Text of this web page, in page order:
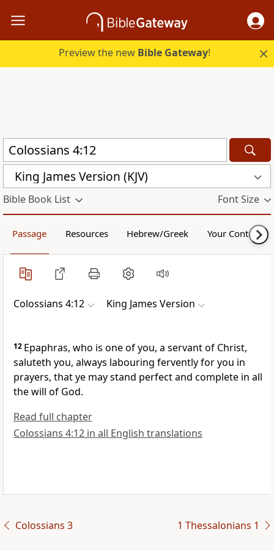
Preview the new Bible Gateway!
King James Version (KJV)
Bible Book List Font Size
Passage Resources Hebrew/Greek Your Content
Colossians 4:12 King James Version
12 Epaphras, who is one of you, a servant of Christ,
saluteth you, always labouring fervently for you in
prayers, that ye may stand perfect and complete in all
the will of God.
Read full chapter
Colossians 4:12 in all English translations
Colossians 3 1 Thessalonians 1